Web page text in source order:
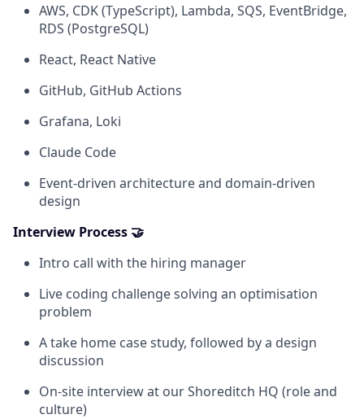
AWS, CDK (TypeScript), Lambda, SQS, EventBridge,
RDS (PostgreSQL)
React, React Native
GitHub, GitHub Actions
Grafana, Loki
Claude Code
Event-driven architecture and domain-driven
design
Interview Process 🤝
Intro call with the hiring manager
Live coding challenge solving an optimisation
problem
A take home case study, followed by a design
discussion
On-site interview at our Shoreditch HQ (role and
culture)